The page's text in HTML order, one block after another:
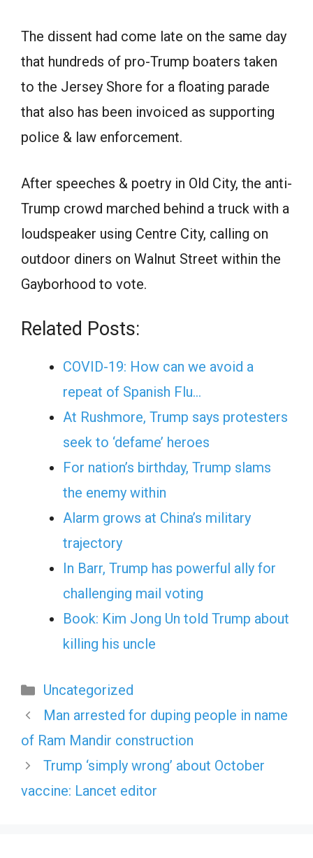
The dissent had come late on the same day
that hundreds of pro-Trump boaters taken
to the Jersey Shore for a floating parade
that also has been invoiced as supporting
police & law enforcement.
After speeches & poetry in Old City, the anti-
Trump crowd marched behind a truck with a
loudspeaker using Centre City, calling on
outdoor diners on Walnut Street within the
Gayborhood to vote.
Related Posts:
COVID-19: How can we avoid a
repeat of Spanish Flu…
At Rushmore, Trump says protesters
seek to ‘defame’ heroes
For nation’s birthday, Trump slams
the enemy within
Alarm grows at China’s military
trajectory
In Barr, Trump has powerful ally for
challenging mail voting
Book: Kim Jong Un told Trump about
killing his uncle
Categories
Uncategorized
Man arrested for duping people in name
of Ram Mandir construction
Trump ‘simply wrong’ about October
vaccine: Lancet editor